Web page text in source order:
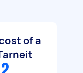
of a